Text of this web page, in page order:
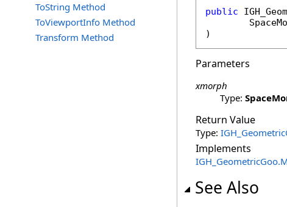
ToString Method
ToViewportInfo Method
Transform Method
public
)
Parameters
xmorph
Type:
Return Value
Type:
Implements
IGH_GeometricGoo.
See Also